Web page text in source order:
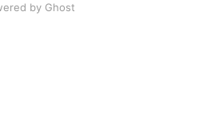
by Ghost